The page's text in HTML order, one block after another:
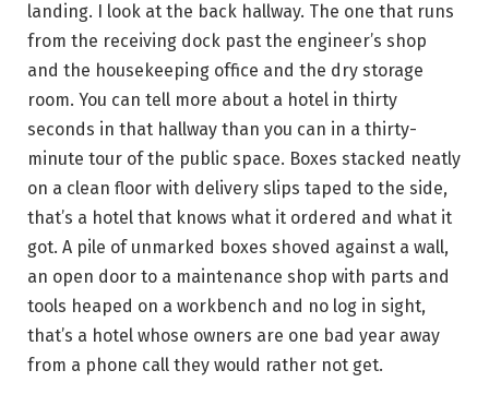
landing. I look at the back hallway. The one that runs
from the receiving dock past the engineer’s shop
and the housekeeping office and the dry storage
room. You can tell more about a hotel in thirty
seconds in that hallway than you can in a thirty-
minute tour of the public space. Boxes stacked neatly
on a clean floor with delivery slips taped to the side,
that’s a hotel that knows what it ordered and what it
got. A pile of unmarked boxes shoved against a wall,
an open door to a maintenance shop with parts and
tools heaped on a workbench and no log in sight,
that’s a hotel whose owners are one bad year away
from a phone call they would rather not get.